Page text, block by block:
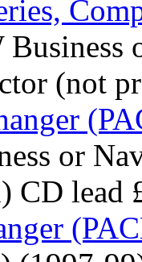
(not
or
CD lead